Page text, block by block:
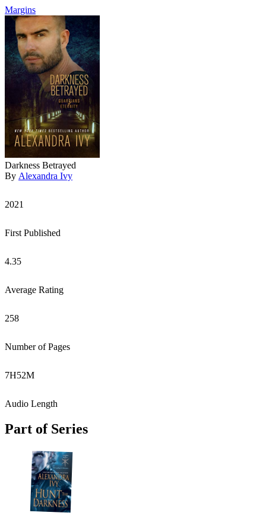
Margins
Darkness Betrayed
By Alexandra Ivy
2021
First Published
4.35
Average Rating
258
Number of Pages
7H52M
Audio Length
Part of Series